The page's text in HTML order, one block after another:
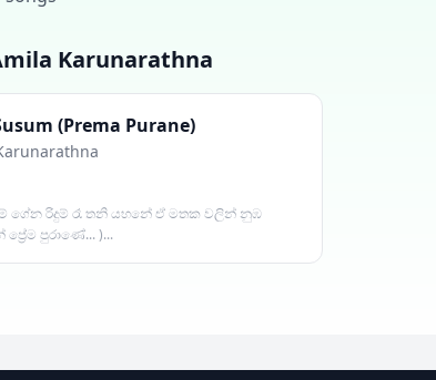
Karunarathna
(Prema Purane)
ගේන රිදුම් රෑ තනි යහනේ ඒ මතක වලින් නුඹ
පුරාණේ... )...